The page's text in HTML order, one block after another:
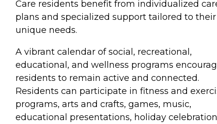
Care residents benefit from individualized
plans and specialized support tailored to their
unique needs.
A vibrant calendar of social, recreational,
educational, and wellness programs
residents to remain active and connected.
Residents can participate in fitness and
programs, arts and crafts, games, music,
educational presentations, holiday